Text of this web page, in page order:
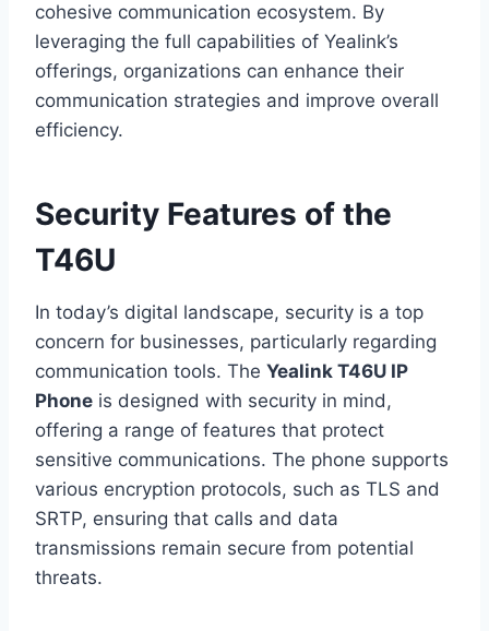
cohesive communication ecosystem. By
leveraging the full capabilities of Yealink’s
offerings, organizations can enhance their
communication strategies and improve overall
efficiency.
Security Features of the
T46U
In today’s digital landscape, security is a top
concern for businesses, particularly regarding
communication tools. The Yealink T46U IP
Phone is designed with security in mind,
offering a range of features that protect
sensitive communications. The phone supports
various encryption protocols, such as TLS and
SRTP, ensuring that calls and data
transmissions remain secure from potential
threats.